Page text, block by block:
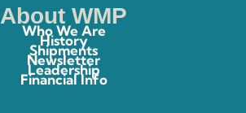
About WMP
Who We Are
History
Shipments
Newsletter
Leadership
Financial Info